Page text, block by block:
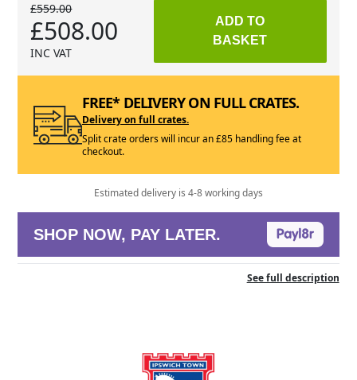
£559.00
£508.00
INC VAT
ADD TO
BASKET
FREE* DELIVERY ON FULL CRATES.
Delivery on full crates.
Split crate orders will incur an £85 handling fee at
checkout.
Estimated delivery is 4-8 working days
SHOP NOW, PAY LATER.
See full description